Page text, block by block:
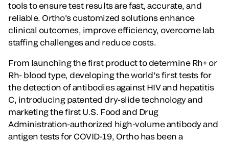
tools to ensure test results are fast, accurate, and
reliable. Ortho's customized solutions enhance
clinical outcomes, improve efficiency, overcome lab
staffing challenges and reduce costs.
From launching the first product to determine Rh+ or
Rh- blood type, developing the world’s first tests for
the detection of antibodies against HIV and hepatitis
C, introducing patented dry-slide technology and
marketing the first U.S. Food and Drug
Administration-authorized high-volume antibody and
antigen tests for COVID-19, Ortho has been a